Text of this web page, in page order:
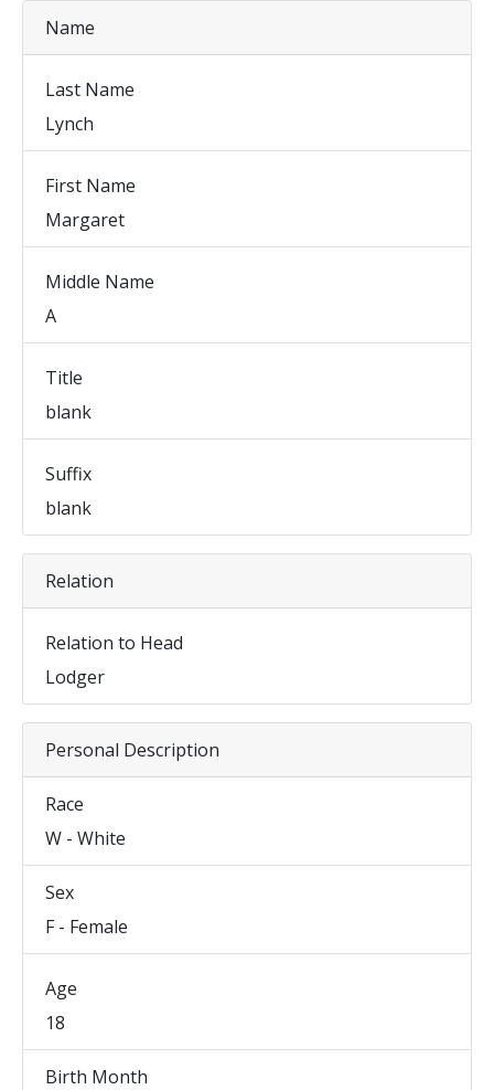
Name
Last Name
Lynch
First Name
Margaret
Middle Name
A
Title
blank
Suffix
blank
Relation
Relation to Head
Lodger
Personal Description
Race
W - White
Sex
F - Female
Age
18
Birth Month